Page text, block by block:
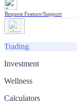
Request Feature/Support
Trading
Investment
Wellness
Calculators